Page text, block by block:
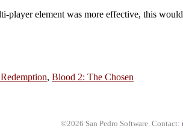
player element was more effective, this would
, Blood 2: The Chosen
©2026 San Pedro Software. Contact: